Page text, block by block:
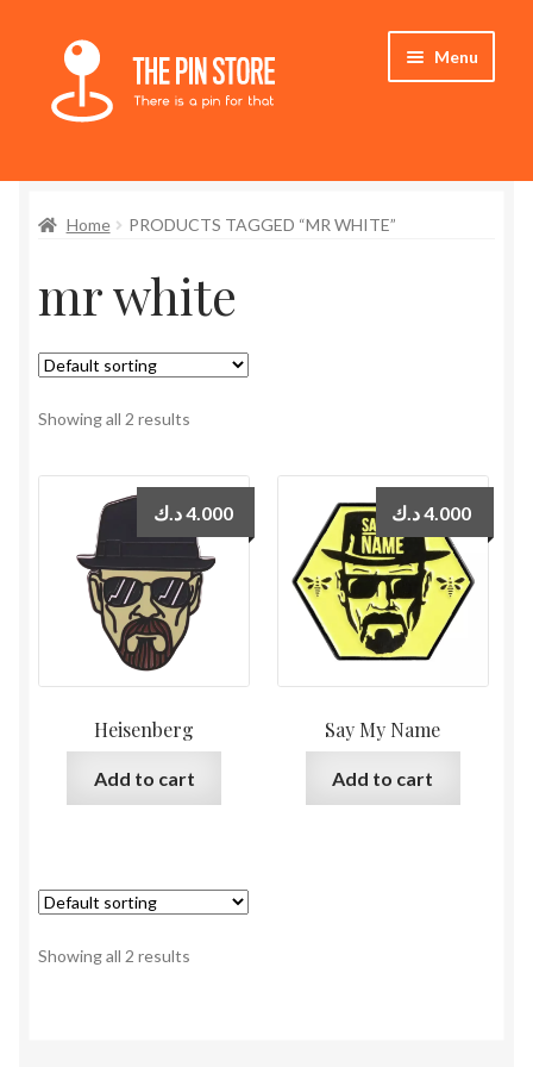
Skip
navigation
Skip
content
Menu
Store
My Account
Who We Are
Home PRODUCTS TAGGED “MR WHITE”
mr white
Showing all 2 results
Heisenberg
4.000د.ك
Add to cart
Say My Name
4.000د.ك
Add to cart
Showing all 2 results